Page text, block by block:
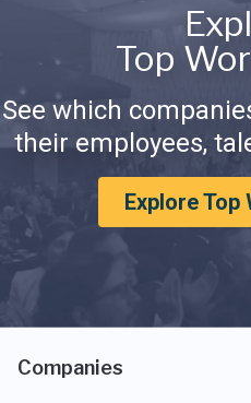
Top
See which
their employees,
Explore Top
Companies